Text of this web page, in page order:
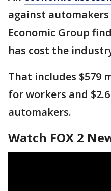
against
Economic Group
has cost the
That includes $579
for workers and
automakers.
Watch FOX 2